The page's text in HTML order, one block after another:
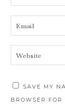
SAVE MY
BROWSER